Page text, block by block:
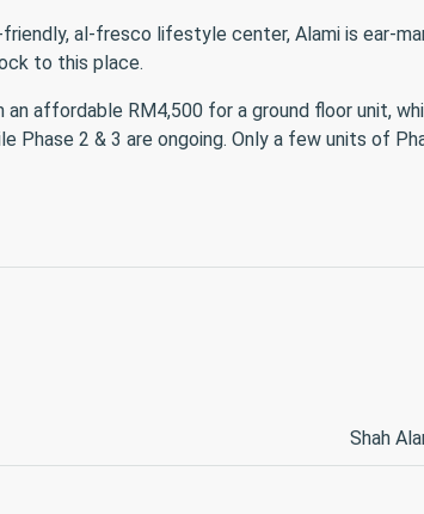
al-fresco lifestyle center, Alami is ear-
to this place.
affordable RM4,500 for a ground floor unit,
Phase 2 & 3 are ongoing. Only a few units of
Shah